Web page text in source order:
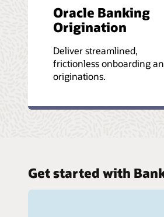
Oracle Banking
Origination
Deliver streamlined,
frictionless onboarding
originations.
Get started with